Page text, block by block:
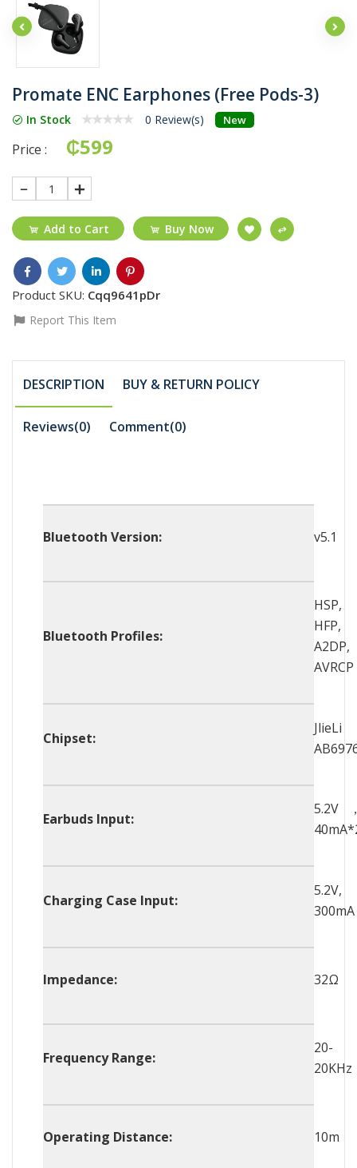
Promate ENC Earphones (Free Pods-3)
In Stock 0 Review(s) New
Price : ₵599
1
Add to Cart Buy Now
Product SKU: Cqq9641pDr
Report This Item
DESCRIPTION BUY & RETURN POLICY
Reviews(0) Comment(0)
Bluetooth Version: v5.1
Bluetooth Profiles:
HSP,
HFP,
A2DP,
AVRCP
Chipset:
JlieLi
Earbuds Input:
5.2V
Charging Case Input:
5.2V,
300mA
Impedance: 32Ω
Frequency Range:
20-
20KHz
Operating Distance: 10m